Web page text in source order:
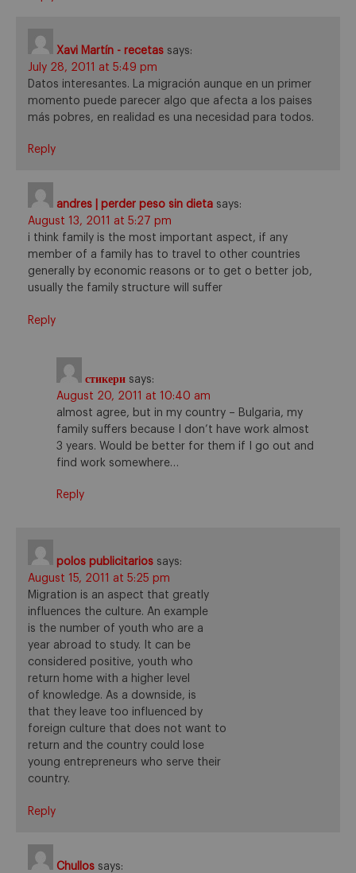
Xavi Martín - recetas says:
July 28, 2011 at 5:49 pm
Datos interesantes. La migración aunque en un primer
momento puede parecer algo que afecta a los paises
más pobres, en realidad es una necesidad para todos.
Reply
andres | perder peso sin dieta says:
August 13, 2011 at 5:27 pm
i think family is the most important aspect, if any
member of a family has to travel to other countries
generally by economic reasons or to get o better job,
usually the family structure will suffer
Reply
стикери says:
August 20, 2011 at 10:40 am
almost agree, but in my country – Bulgaria, my
family suffers because I don’t have work almost
3 years. Would be better for them if I go out and
find work somewhere…
Reply
polos publicitarios says:
August 15, 2011 at 5:25 pm
Migration is an aspect that greatly
influences the culture. An example
is the number of youth who are a
year abroad to study. It can be
considered positive, youth who
return home with a higher level
of knowledge. As a downside, is
that they leave too influenced by
foreign culture that does not want to
return and the country could lose
young entrepreneurs who serve their
country.
Reply
Chullos says: